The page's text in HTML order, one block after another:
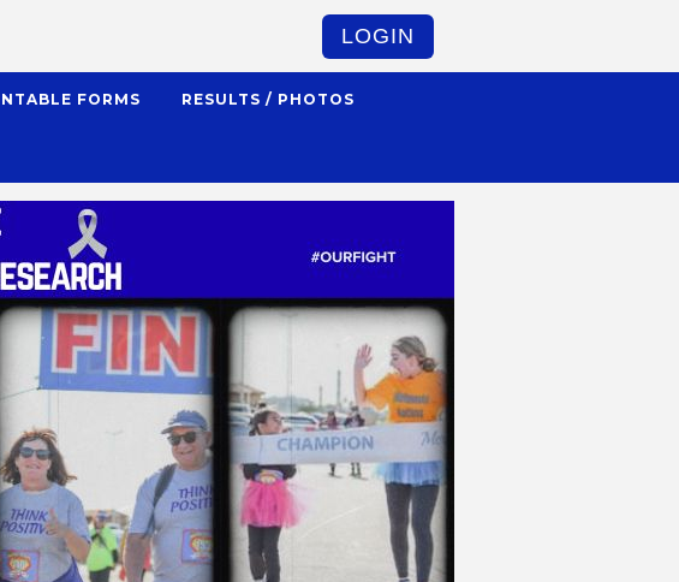
LOGIN
FORMS RESULTS / PHOTOS